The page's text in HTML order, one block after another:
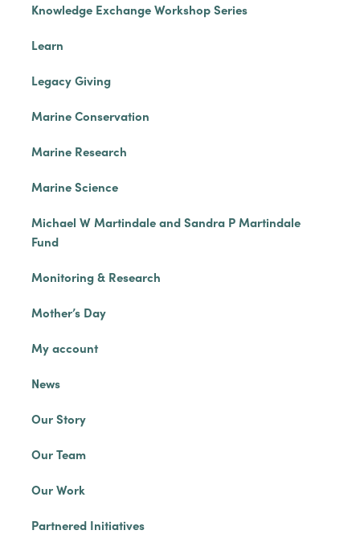
Knowledge Exchange Workshop Series
Learn
Legacy Giving
Marine Conservation
Marine Research
Marine Science
Michael W Martindale and Sandra P Martindale
Fund
Monitoring & Research
Mother’s Day
My account
News
Our Story
Our Team
Our Work
Partnered Initiatives